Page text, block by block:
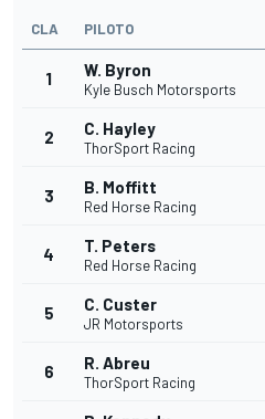
CLA PILOTO
1 W. Byron
Kyle Busch Motorsports
2 C. Hayley
ThorSport Racing
3 B. Moffitt
Red Horse Racing
4 T. Peters
Red Horse Racing
5 C. Custer
JR Motorsports
6 R. Abreu
ThorSport Racing